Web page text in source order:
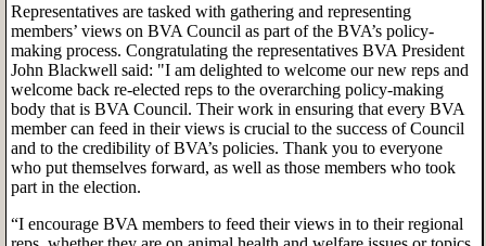
Representatives are tasked with gathering and representing
members’ views on BVA Council as part of the BVA’s policy-
making process. Congratulating the representatives BVA President
John Blackwell said: "I am delighted to welcome our new reps and
welcome back re-elected reps to the overarching policy-making
body that is BVA Council. Their work in ensuring that every BVA
member can feed in their views is crucial to the success of Council
and to the credibility of BVA’s policies. Thank you to everyone
who put themselves forward, as well as those members who took
part in the election.
“I encourage BVA members to feed their views in to their regional